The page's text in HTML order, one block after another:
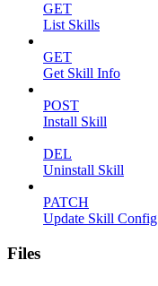
GET
List Skills
GET
Get Skill Info
POST
Install Skill
DEL
Uninstall Skill
PATCH
Update Skill Config
Files